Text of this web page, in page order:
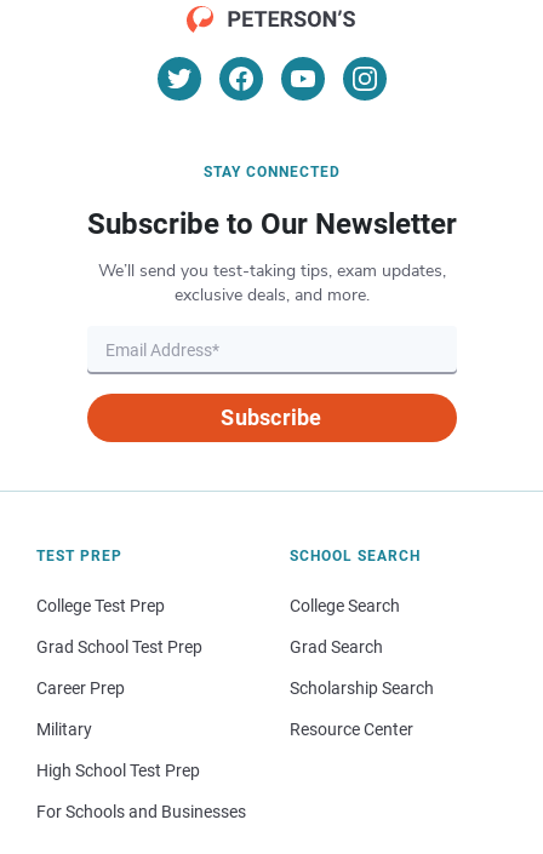
STAY CONNECTED
Subscribe to Our Newsletter
We’ll send you test-taking tips, exam updates,
exclusive deals, and more.
Subscribe
TEST PREP
College Test Prep
Grad School Test Prep
Career Prep
Military
High School Test Prep
For Schools and Businesses
SCHOOL SEARCH
College Search
Grad Search
Scholarship Search
Resource Center